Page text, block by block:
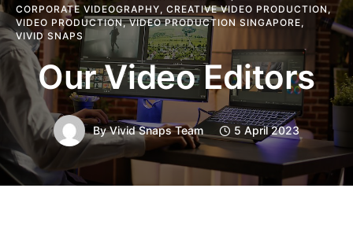
CORPORATE VIDEOGRAPHY, CREATIVE VIDEO PRODUCTION ,
VIDEO PRODUCTION,VIDEO PRODUCTION SINGAPORE,
VIVID SNAPS
Our Video Editors
ByVivid Snaps Team 5 April 2023